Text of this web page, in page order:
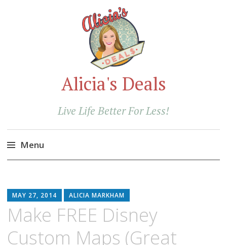
Alicia's Deals
Live Life Better For Less!
Menu
content
MAY 27, 2014 ALICIA MARKHAM
Make FREE Disney
Custom Maps (Great